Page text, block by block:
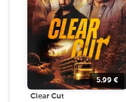
5.99 €
Clear Cut